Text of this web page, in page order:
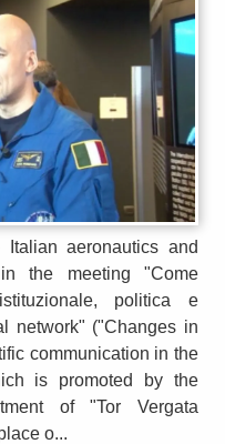
aeronautics and
the meeting "Come
politica e
network" ("Changes in
communication in the
is promoted by the
of "Tor Vergata
o...